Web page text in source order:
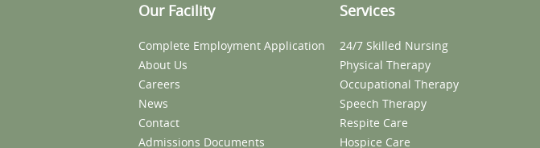
Our Facility
Complete Employment Application
About Us
Careers
News
Contact
Admissions Documents
Services
24/7 Skilled Nursing
Physical Therapy
Occupational Therapy
Speech Therapy
Respite Care
Hospice Care